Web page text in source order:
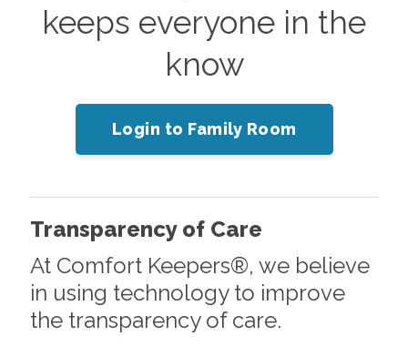
keeps everyone in the
know
Login to Family Room
Transparency of Care
At Comfort Keepers®, we believe
in using technology to improve
the transparency of care.